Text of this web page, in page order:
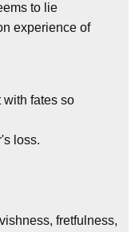
to lie
experience of
with fates so
loss.
fretfulness,